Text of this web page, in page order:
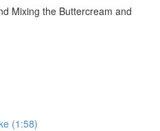
Mixing the Buttercream and
(1:58)